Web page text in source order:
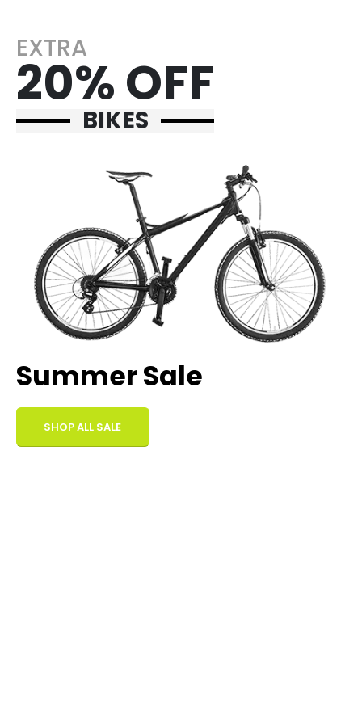
EXTRA
20% OFF
BIKES
Summer Sale
SHOP ALL SALE